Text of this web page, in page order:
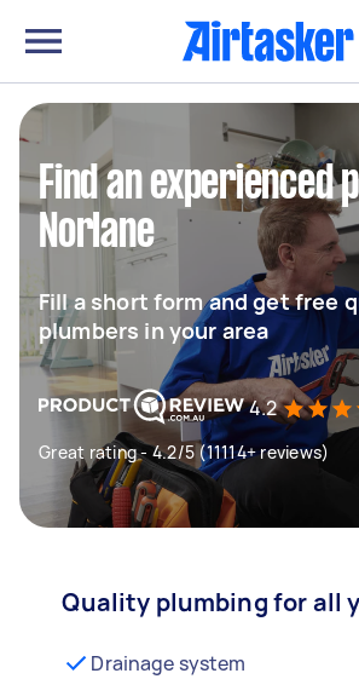
Find an experienced
Norlane
Fill a short form and get free
plumbers in your area
4.2
Great rating - 4.2/5 (11114+ reviews)
Quality plumbing for all
Drainage system